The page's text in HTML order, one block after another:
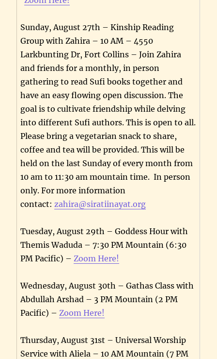
Sunday, August 27th – Kinship Reading
Group with Zahira – 10 AM – 4550
Larkbunting Dr, Fort Collins – Join Zahira
and friends for a monthly, in person
gathering to read Sufi books together and
have an easy flowing open discussion. The
goal is to cultivate friendship while delving
into different Sufi authors. This is open to all.
Please bring a vegetarian snack to share,
coffee and tea will be provided. This will be
held on the last Sunday of every month from
10 am to 11:30 am mountain time. In person
only. For more information
contact: zahira@siratiinayat.org
Tuesday, August 29th – Goddess Hour with
Themis Waduda – 7:30 PM Mountain (6:30
PM Pacific) – Zoom Here!
Wednesday, August 30th – Gathas Class with
Abdullah Arshad – 3 PM Mountain (2 PM
Pacific) – Zoom Here!
Thursday, August 31st – Universal Worship
Service with Aliela – 10 AM Mountain (7 PM